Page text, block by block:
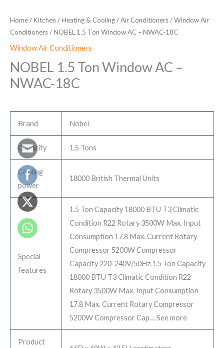
Home/Kitchen /Heating & Cooling/Air Conditioners/Window Air
Conditioners/ NOBEL 1.5 Ton Window AC – NWAC-18C
Window Air Conditioners
NOBEL 1.5 Ton Window AC –
NWAC-18C
Brand Nobel
Capacity 1.5 Tons
Cooling
power
18000 British Thermal Units
Special
features
1.5 Ton Capacity 18000 BTU T3 Climatic
Condition R22 Rotary 3500W Max. Input
Consumption 17.8 Max. Current Rotary
Compressor 5200W Compressor
Capacity 220-240V/50Hz.1.5 Ton Capacity
18000 BTU T3 Climatic Condition R22
Rotary 3500W Max. Input Consumption
17.8 Max. Current Rotary Compressor
5200W Compressor Cap… See more
Product